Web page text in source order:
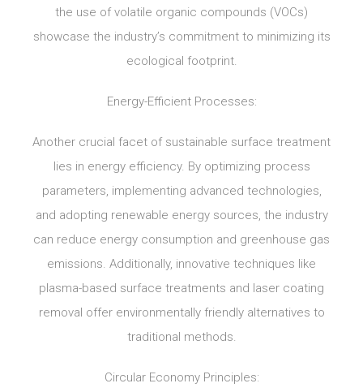
the use of volatile organic compounds (VOCs)
showcase the industry’s commitment to minimizing its
ecological footprint.
Energy-Efficient Processes:
Another crucial facet of sustainable surface treatment
lies in energy efficiency. By optimizing process
parameters, implementing advanced technologies,
and adopting renewable energy sources, the industry
can reduce energy consumption and greenhouse gas
emissions. Additionally, innovative techniques like
plasma-based surface treatments and laser coating
removal offer environmentally friendly alternatives to
traditional methods.
Circular Economy Principles: